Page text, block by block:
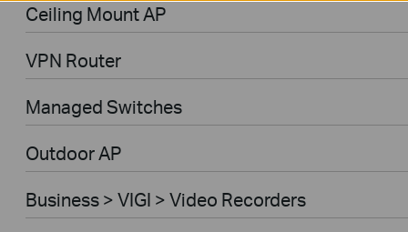
Ceiling Mount AP
VPN Router
Managed Switches
Outdoor AP
Business > VIGI > Video Recorders